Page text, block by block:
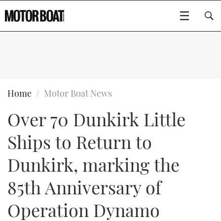
BOATS
FLYBRIDGES
SPORTSCRUISERS
ELECTRIC BOATS
RIB & SPORTSBOATS
RIB GUIDE
WHEELHOUSE & WALKAROUND
GEAR
EDITOR'S CHOICE
VIDEOS
NEW BOATS
USED BOATS
CRUISING
EVENTS
FORT LAUDERDALE BOAT SHOW 2025
BOOT DÜSSELDORF 2025
CRUISING
BOAT CUISINE
MOTOR BOAT AWARDS
Type to search
Home Motor Boat News
Over 70 Dunkirk Little
Ships to Return to
Dunkirk, marking the
85th Anniversary of
Operation Dynamo